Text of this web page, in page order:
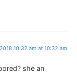
10:32 am at 10:32 am
she an